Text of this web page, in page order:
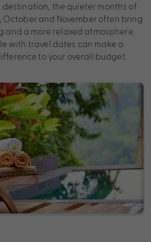
destination, the quieter months of
October and November often bring
and a more relaxed atmosphere.
with travel dates can make a
to your overall budget.